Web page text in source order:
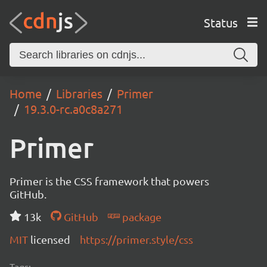
Status
Home Libraries
Primer
19.3.0-rc.a0c8a271
Primer
Primer is the CSS framework that powers
GitHub.
13k
GitHub
package
MIT licensed https://primer.style/css